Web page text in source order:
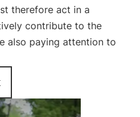
therefore act in a
contribute to the
also paying attention to